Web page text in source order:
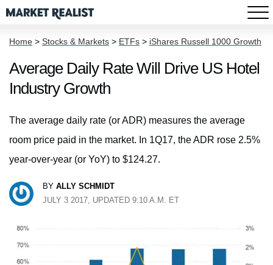
Home > Stocks & Markets > ETFs > iShares Russell 1000 Growth
Average Daily Rate Will Drive US Hotel
Industry Growth
The average daily rate (or ADR) measures the average
room price paid in the market. In 1Q17, the ADR rose 2.5%
year-over-year (or YoY) to $124.27.
BY ALLY SCHMIDT
JULY 3 2017, UPDATED 9:10 A.M. ET